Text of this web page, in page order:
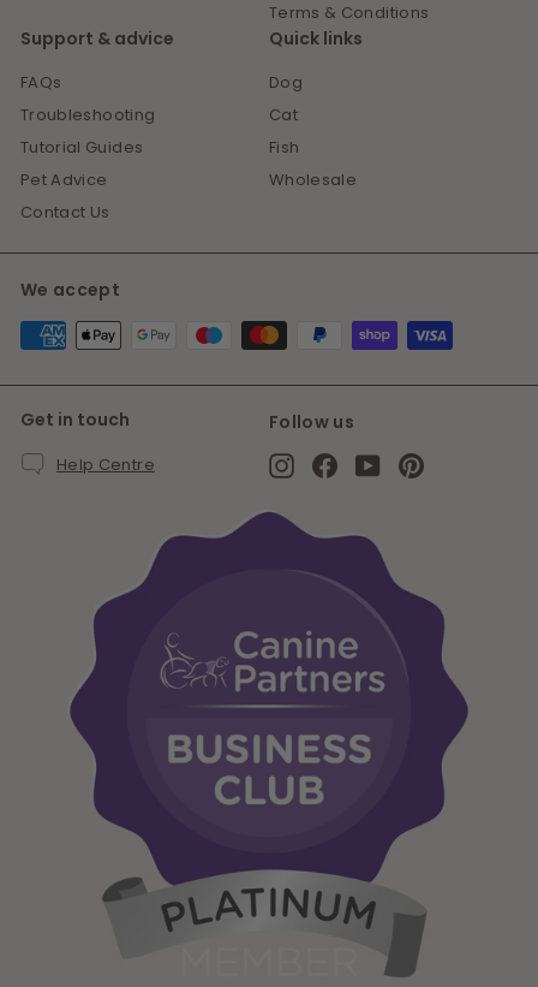
Terms & Conditions
Support & advice
FAQs
Troubleshooting
Tutorial Guides
Pet Advice
Contact Us
Quick links
Dog
Cat
Fish
Wholesale
We accept
Get in touch
Help Centre
Follow us
InstagramFacebook
YouTubePinterest